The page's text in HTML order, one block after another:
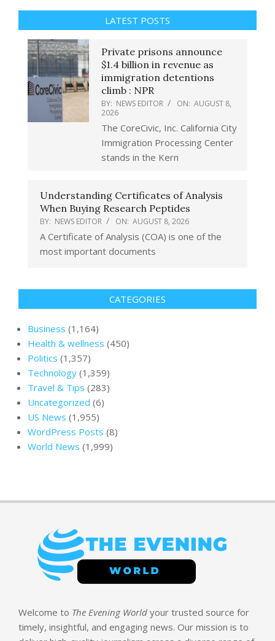
LATEST POSTS
Private prisons announce
$1.4 billion in revenue as
immigration detentions
climb : NPR
BY: NEWS EDITOR ON: AUGUST 8,
2026
The CoreCivic, Inc. California City
Immigration Processing Center
stands in the Kern
Understanding Certificates of Analysis
When Buying Research Peptides
BY: NEWS EDITOR ON: AUGUST 8, 2026
A Certificate of Analysis (COA) is one of the
most important documents
CATEGORIES
Business (1,164)
Health & wellness (450)
Politics (1,357)
Technology (1,359)
Travel & Tips (283)
Uncategorized (6)
US News (1,955)
WordPress Posts (8)
World News (1,999)
Welcome to The Evening World your trusted source for
timely, insightful, and engaging news. Our mission is to